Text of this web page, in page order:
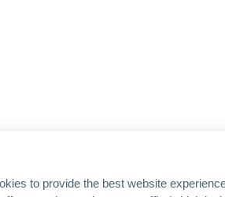
to provide the best website